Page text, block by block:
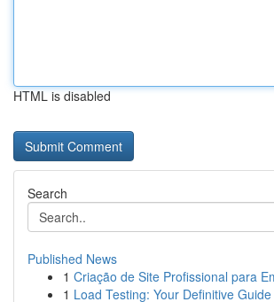
HTML is disabled
Search
Published News
1 Criação de Site Profissional para
1 Load Testing: Your Definitive Guide